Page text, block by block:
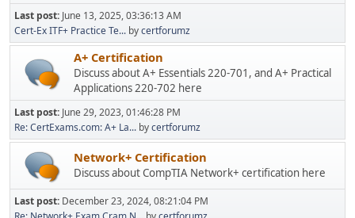
Last post: June 13, 2025, 03:36:13 AM
Cert-Ex ITF+ Practice Te... bycertforumz
A+ Certification
Discuss about A+ Essentials 220-701, and A+ Practical
Applications 220-702 here
Last post: June 29, 2023, 01:46:28 PM
Re: CertExams.com: A+ La... bycertforumz
Network+ Certification
Discuss about CompTIA Network+ certification here
Last post: December 23, 2024, 08:21:04 PM